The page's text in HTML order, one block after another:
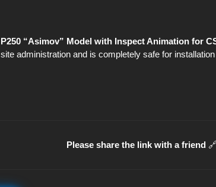
P250 “Asimov” Model with Inspect Animation for
site administration and is completely safe for
Please share the link with a friend 🔗